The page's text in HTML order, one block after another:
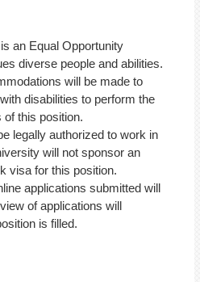
an Equal Opportunity
diverse people and abilities.
will be made to
disabilities to perform the
of this position.
legally authorized to work in
will not sponsor an
visa for this position.
applications submitted will
of applications will
is filled.